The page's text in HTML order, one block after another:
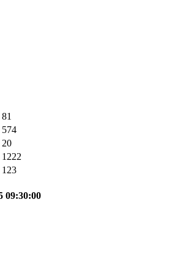
81
574
20
1222
123
09:30:00